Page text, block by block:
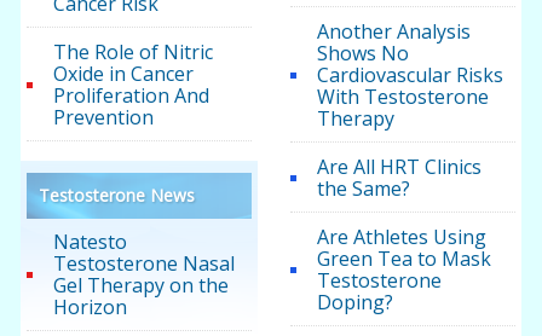
The Role of Nitric
Oxide in Cancer
Proliferation And
Prevention
Testosterone News
Natesto
Testosterone Nasal
Gel Therapy on the
Horizon
Another Analysis
Shows No
Cardiovascular Risks
With Testosterone
Therapy
Are All HRT Clinics
the Same?
Are Athletes Using
Green Tea to Mask
Testosterone
Doping?